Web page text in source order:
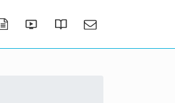
PublicationsPresentations
Thesis Gallery
Contact